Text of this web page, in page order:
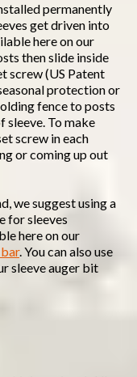
permanently
get driven into
here on our
then slide inside
screw (US Patent
protection or
fence to posts
sleeve. To make
screw in each
or coming up out
we suggest using a
for sleeves
here on our
. You can also use
sleeve auger bit